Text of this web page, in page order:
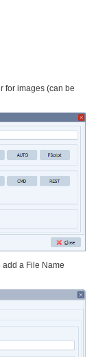
for images (can be
add a File Name